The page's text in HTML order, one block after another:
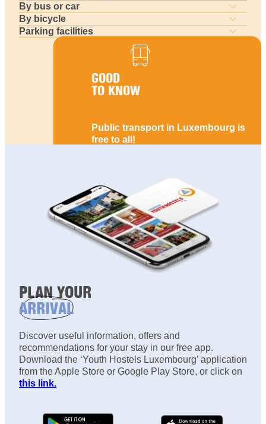
By bus or car
By bicycle
Parking facilities
GOOD
TO KNOW
Public transport in Luxembourg is
free to all!
PLAN YOUR
ARRIVAL
Discover useful information, offers and
recommendations for your stay in our free app.
Download the ‘Youth Hostels Luxembourg’ application
from the Apple Store or Google Play Store, or click on
this link.